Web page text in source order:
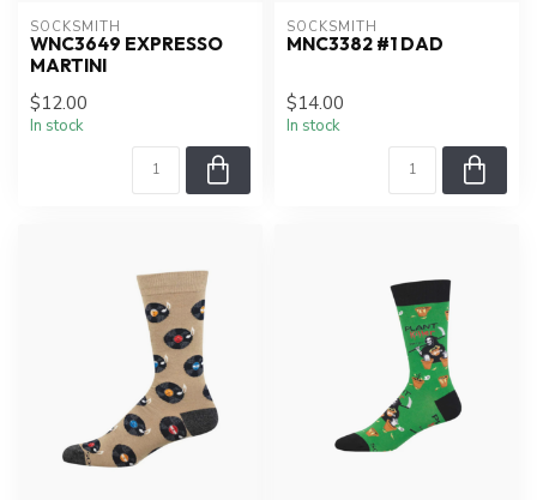
SOCKSMITH
WNC3649 EXPRESSO
MARTINI
$12.00
In stock
SOCKSMITH
MNC3382 #1 DAD
$14.00
In stock